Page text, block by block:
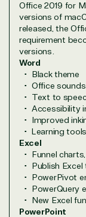
Office 2019 for
versions of
released, the
requirement
versions.
Word
Black theme
Office sounds
Text to
Accessibility
Improved
Learning
Excel
Funnel
Publish
PowerPivot
PowerQuery
New Excel
PowerPoint
TrustedTech
resource for
needs. Our
Network
and authentic
much-needed
TrustedTech
with experts
always on-
Hate waiting?